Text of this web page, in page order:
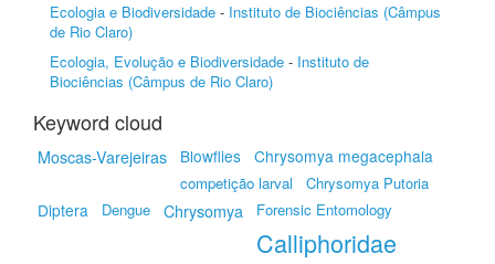
Ecologia e Biodiversidade - Instituto de Biociências (Câmpus
de Rio Claro)
Ecologia, Evolução e Biodiversidade - Instituto de
Biociências (Câmpus de Rio Claro)
Keyword cloud
Moscas-Varejeiras Blowflies Chrysomya megacephala
competição larval Chrysomya Putoria
Diptera Dengue Chrysomya Forensic Entomology
Calliphoridae